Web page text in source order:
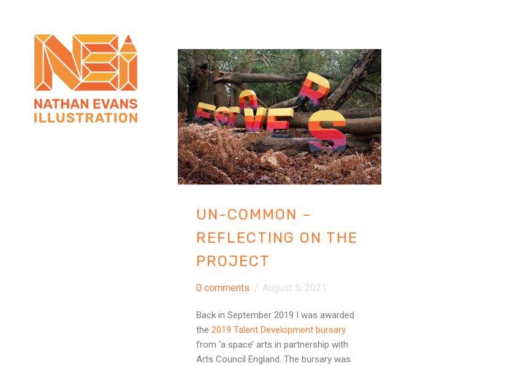
UN-COMMON –
REFLECTING ON THE
PROJECT
0 comments / August 5, 2021
Back in September 2019 I was awarded
the 2019 Talent Development bursary
from ‘a space’ arts in partnership with
Arts Council England. The bursary was